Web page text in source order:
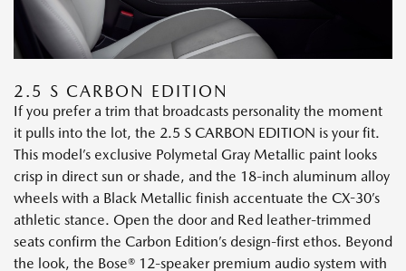
2.5 S CARBON EDITION
If you prefer a trim that broadcasts personality the moment
it pulls into the lot, the 2.5 S CARBON EDITION is your fit.
This model’s exclusive Polymetal Gray Metallic paint looks
crisp in direct sun or shade, and the 18-inch aluminum alloy
wheels with a Black Metallic finish accentuate the CX-30’s
athletic stance. Open the door and Red leather-trimmed
seats confirm the Carbon Edition’s design-first ethos. Beyond
the look, the Bose® 12-speaker premium audio system with